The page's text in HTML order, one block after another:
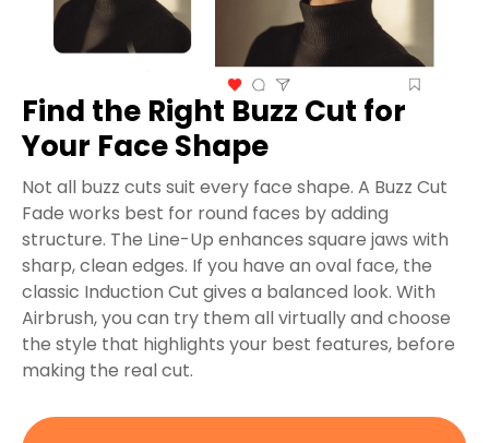
Find the Right Buzz Cut for
Your Face Shape
Not all buzz cuts suit every face shape. A Buzz Cut
Fade works best for round faces by adding
structure. The Line-Up enhances square jaws with
sharp, clean edges. If you have an oval face, the
classic Induction Cut gives a balanced look. With
Airbrush, you can try them all virtually and choose
the style that highlights your best features, before
making the real cut.